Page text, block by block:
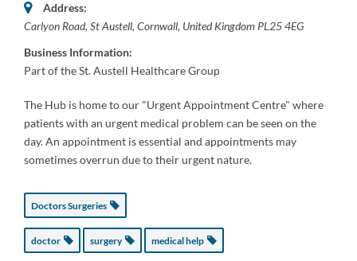
Address:
Carlyon Road, St Austell, Cornwall, United Kingdom PL25 4EG
Business Information:
Part of the St. Austell Healthcare Group
The Hub is home to our "Urgent Appointment Centre" where
patients with an urgent medical problem can be seen on the
day. An appointment is essential and appointments may
sometimes overrun due to their urgent nature.
Doctors Surgeries
doctor surgery medical help